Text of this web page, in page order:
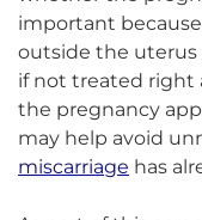
important
outside the uterus
if not treated right
the pregnancy
may help avoid
miscarriage has